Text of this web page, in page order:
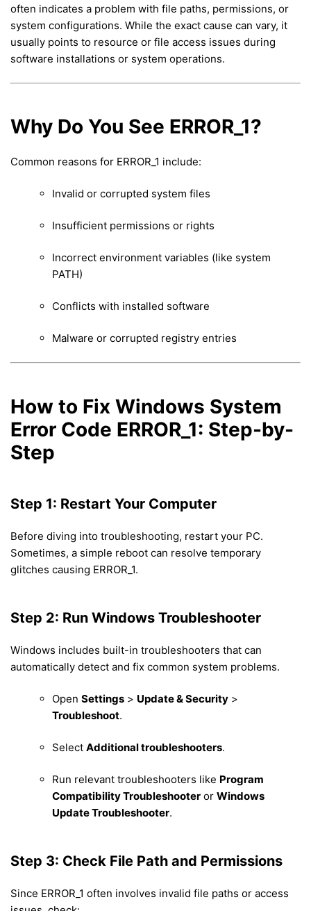
often indicates a problem with file paths, permissions, or
system configurations. While the exact cause can vary, it
usually points to resource or file access issues during
software installations or system operations.
Why Do You See ERROR_1?
Common reasons for ERROR_1 include:
Invalid or corrupted system files
Insufficient permissions or rights
Incorrect environment variables (like system
PATH)
Conflicts with installed software
Malware or corrupted registry entries
How to Fix Windows System
Error Code ERROR_1: Step-by-
Step
Step 1: Restart Your Computer
Before diving into troubleshooting, restart your PC.
Sometimes, a simple reboot can resolve temporary
glitches causing ERROR_1.
Step 2: Run Windows Troubleshooter
Windows includes built-in troubleshooters that can
automatically detect and fix common system problems.
Open Settings > Update & Security >
Troubleshoot.
Select Additional troubleshooters.
Run relevant troubleshooters like Program
Compatibility Troubleshooter or Windows
Update Troubleshooter.
Step 3: Check File Path and Permissions
Since ERROR_1 often involves invalid file paths or access